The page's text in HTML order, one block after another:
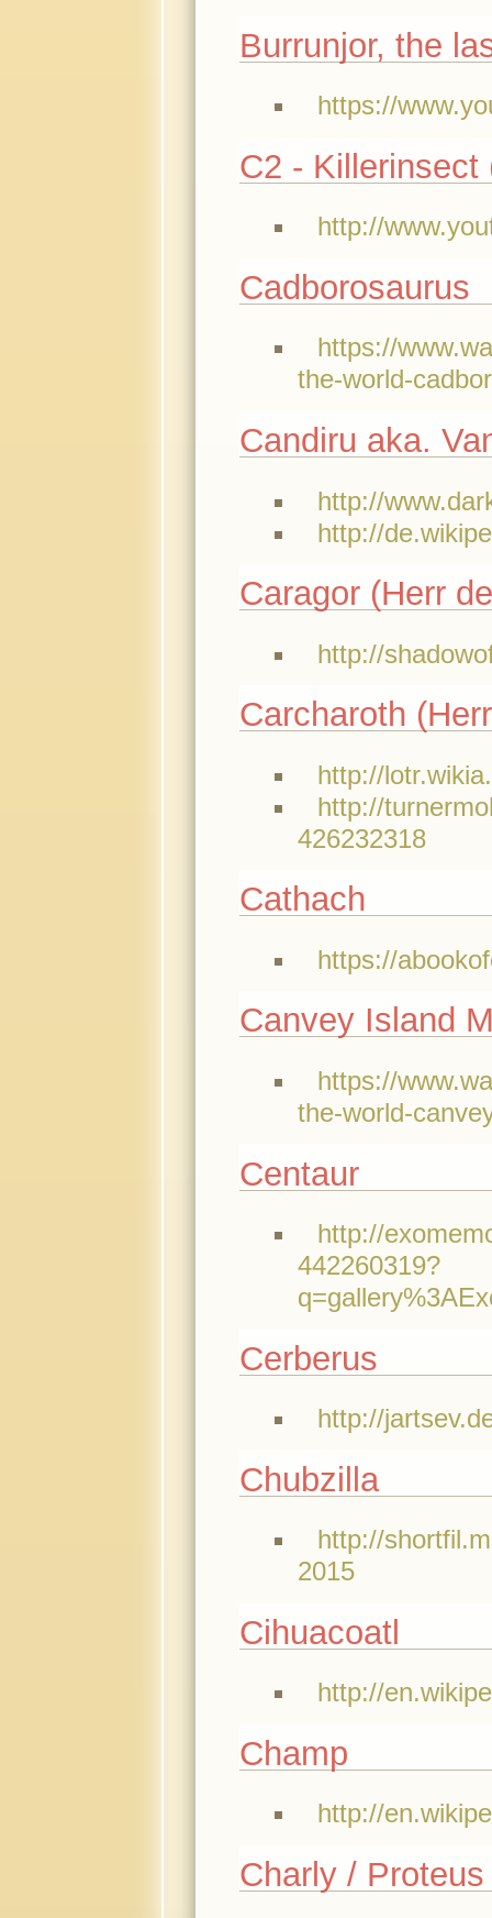
Burrunjor, the
https://
C2 - Killerinsect
http://
Cadborosaurus
https://
the-world-
Candiru aka.
http://
http://
Caragor (Herr
http://
Carcharoth
http://
http://
426232318
Cathach
https://
Canvey Island
https://
the-world-
Centaur
http://
442260319?
Cerberus
http://
Chubzilla
http://
2015
Cihuacoatl
http://
Champ
http://
Charly /